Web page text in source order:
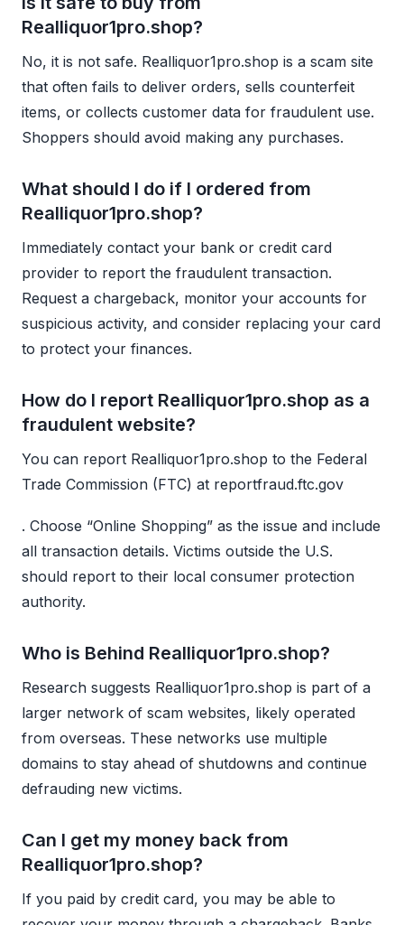
Realliquor1pro.shop?
No, it is not safe. Realliquor1pro.shop is a scam site
that often fails to deliver orders, sells counterfeit
items, or collects customer data for fraudulent use.
Shoppers should avoid making any purchases.
What should I do if I ordered from
Realliquor1pro.shop?
Immediately contact your bank or credit card
provider to report the fraudulent transaction.
Request a chargeback, monitor your accounts for
suspicious activity, and consider replacing your card
to protect your finances.
How do I report Realliquor1pro.shop as a
fraudulent website?
You can report Realliquor1pro.shop to the Federal
Trade Commission (FTC) at reportfraud.ftc.gov
. Choose “Online Shopping” as the issue and include
all transaction details. Victims outside the U.S.
should report to their local consumer protection
authority.
Who is Behind Realliquor1pro.shop?
Research suggests Realliquor1pro.shop is part of a
larger network of scam websites, likely operated
from overseas. These networks use multiple
domains to stay ahead of shutdowns and continue
defrauding new victims.
Can I get my money back from
Realliquor1pro.shop?
If you paid by credit card, you may be able to